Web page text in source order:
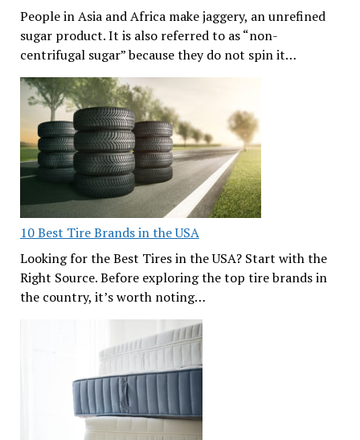
People in Asia and Africa make jaggery, an unrefined
sugar product. It is also referred to as “non-
centrifugal sugar” because they do not spin it…
10 Best Tire Brands in the USA
Looking for the Best Tires in the USA? Start with the
Right Source. Before exploring the top tire brands in
the country, it’s worth noting…